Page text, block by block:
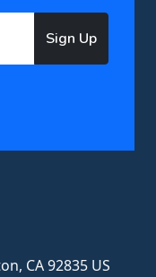
Sign Up
CA 92835 US